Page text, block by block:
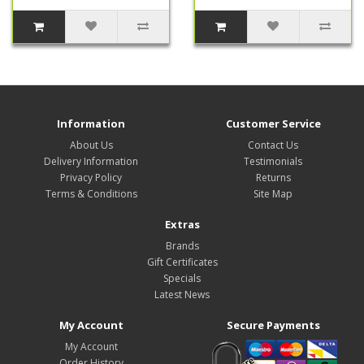
Information
About Us
Delivery Information
Privacy Policy
Terms & Conditions
Customer Service
Contact Us
Testimonials
Returns
Site Map
Extras
Brands
Gift Certificates
Specials
Latest News
My Account
My Account
Secure Payments